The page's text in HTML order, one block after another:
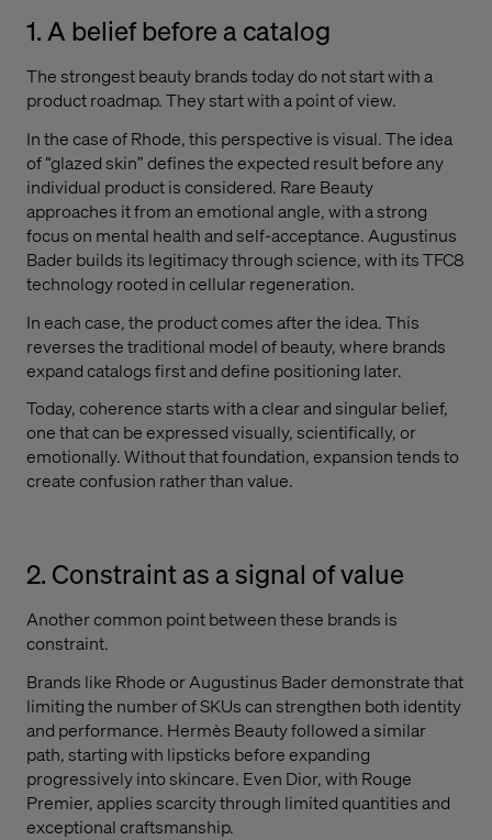
1. A belief before a catalog
The strongest beauty brands today do not start with a
product roadmap. They start with a point of view.
In the case of Rhode, this perspective is visual. The idea
of “glazed skin” defines the expected result before any
individual product is considered. Rare Beauty
approaches it from an emotional angle, with a strong
focus on mental health and self-acceptance. Augustinus
Bader builds its legitimacy through science, with its TFC8
technology rooted in cellular regeneration.
In each case, the product comes after the idea. This
reverses the traditional model of beauty, where brands
expand catalogs first and define positioning later.
Today, coherence starts with a clear and singular belief,
one that can be expressed visually, scientifically, or
emotionally. Without that foundation, expansion tends to
create confusion rather than value.
2. Constraint as a signal of value
Another common point between these brands is
constraint.
Brands like Rhode or Augustinus Bader demonstrate that
limiting the number of SKUs can strengthen both identity
and performance. Hermès Beauty followed a similar
path, starting with lipsticks before expanding
progressively into skincare. Even Dior, with Rouge
Premier, applies scarcity through limited quantities and
exceptional craftsmanship.